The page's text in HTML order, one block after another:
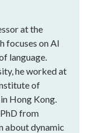
at the
focuses on AI
language.
he worked at
of
Hong Kong.
from
about dynamic